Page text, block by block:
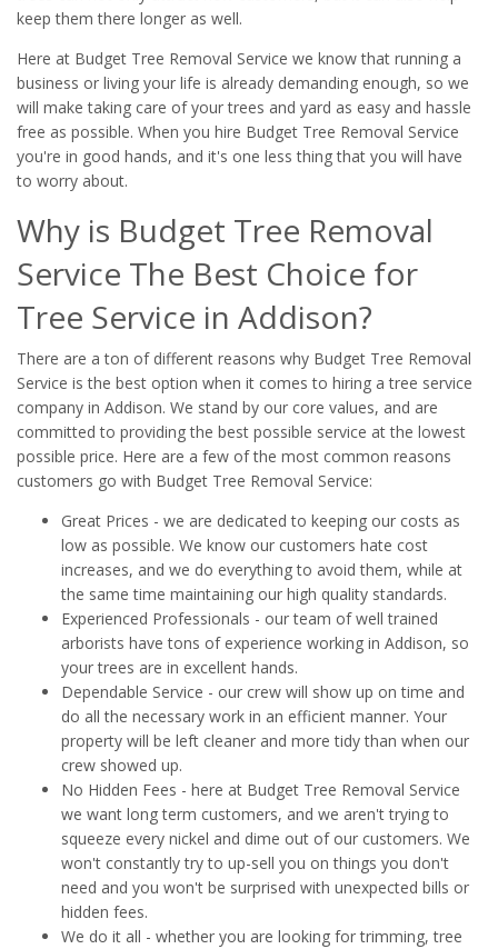
keep them there longer as well.
Here at Budget Tree Removal Service we know that running a
business or living your life is already demanding enough, so we
will make taking care of your trees and yard as easy and hassle
free as possible. When you hire Budget Tree Removal Service
you're in good hands, and it's one less thing that you will have
to worry about.
Why is Budget Tree Removal
Service The Best Choice for
Tree Service in Addison?
There are a ton of different reasons why Budget Tree Removal
Service is the best option when it comes to hiring a tree service
company in Addison. We stand by our core values, and are
committed to providing the best possible service at the lowest
possible price. Here are a few of the most common reasons
customers go with Budget Tree Removal Service:
Great Prices - we are dedicated to keeping our costs as
low as possible. We know our customers hate cost
increases, and we do everything to avoid them, while at
the same time maintaining our high quality standards.
Experienced Professionals - our team of well trained
arborists have tons of experience working in Addison, so
your trees are in excellent hands.
Dependable Service - our crew will show up on time and
do all the necessary work in an efficient manner. Your
property will be left cleaner and more tidy than when our
crew showed up.
No Hidden Fees - here at Budget Tree Removal Service
we want long term customers, and we aren't trying to
squeeze every nickel and dime out of our customers. We
won't constantly try to up-sell you on things you don't
need and you won't be surprised with unexpected bills or
hidden fees.
We do it all - whether you are looking for trimming, tree